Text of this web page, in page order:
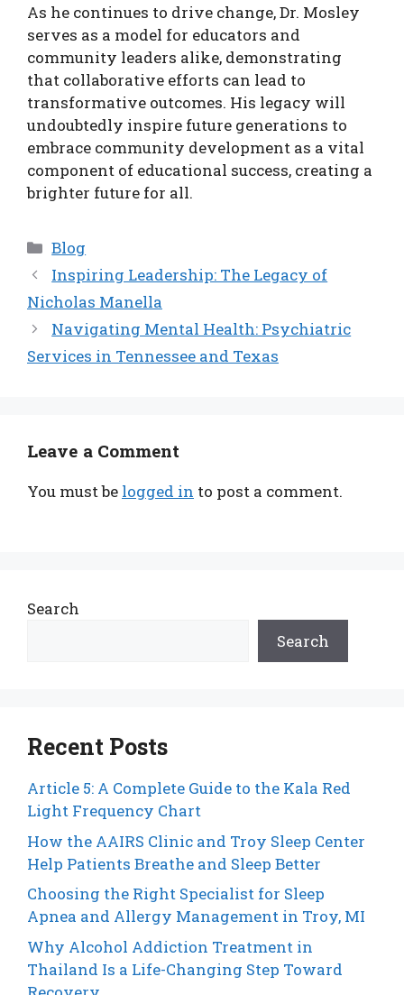
As he continues to drive change, Dr. Mosley
serves as a model for educators and
community leaders alike, demonstrating
that collaborative efforts can lead to
transformative outcomes. His legacy will
undoubtedly inspire future generations to
embrace community development as a vital
component of educational success, creating a
brighter future for all.
Categories
Blog
Inspiring Leadership: The Legacy of
Nicholas Manella
Navigating Mental Health: Psychiatric
Services in Tennessee and Texas
Leave a Comment
You must be logged in to post a comment.
Search
Search
Recent Posts
Article 5: A Complete Guide to the Kala Red
Light Frequency Chart
How the AAIRS Clinic and Troy Sleep Center
Help Patients Breathe and Sleep Better
Choosing the Right Specialist for Sleep
Apnea and Allergy Management in Troy, MI
Why Alcohol Addiction Treatment in
Thailand Is a Life-Changing Step Toward